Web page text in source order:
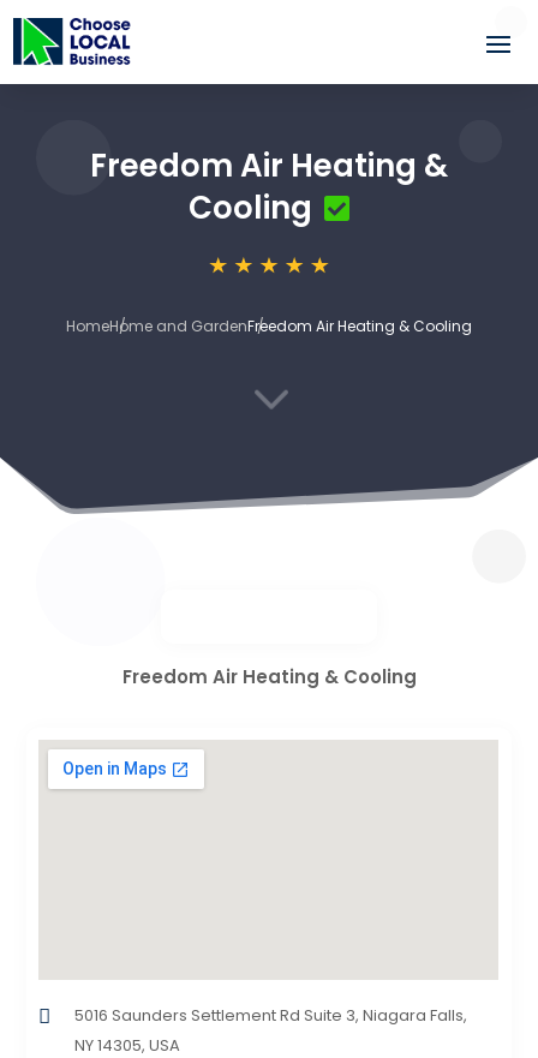
Freedom Air Heating &
Cooling
HomeHome and GardenFreedom Air Heating & Cooling
3
Freedom Air Heating & Cooling
5016 Saunders Settlement Rd Suite 3, Niagara Falls,
NY 14305, USA